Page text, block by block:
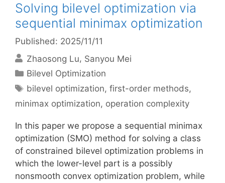
Solving bilevel optimization via
sequential minimax optimization
Published: 2025/11/11
Zhaosong Lu Sanyou Mei
Categories
Bilevel Optimization
Tags
bilevel optimization,first-order methods,
minimax optimization, operation complexity
In this paper we propose a sequential minimax
optimization (SMO) method for solving a class
of constrained bilevel optimization problems in
which the lower-level part is a possibly
nonsmooth convex optimization problem, while